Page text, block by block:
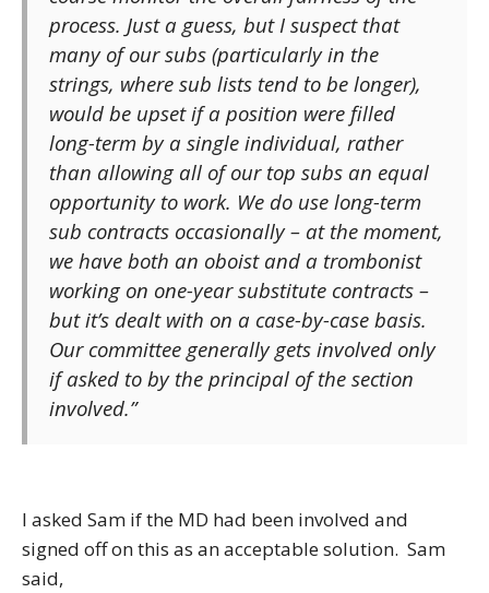
process. Just a guess, but I suspect that
many of our subs (particularly in the
strings, where sub lists tend to be longer),
would be upset if a position were filled
long-term by a single individual, rather
than allowing all of our top subs an equal
opportunity to work. We do use long-term
sub contracts occasionally – at the moment,
we have both an oboist and a trombonist
working on one-year substitute contracts –
but it’s dealt with on a case-by-case basis.
Our committee generally gets involved only
if asked to by the principal of the section
involved.”
I asked Sam if the MD had been involved and
signed off on this as an acceptable solution. Sam
said,